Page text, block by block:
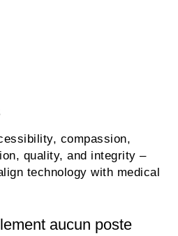
compassion,
quality, and integrity –
technology with medical
aucun poste